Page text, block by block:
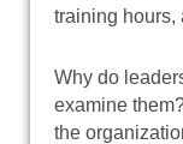
training hours,
Why do
examine
the